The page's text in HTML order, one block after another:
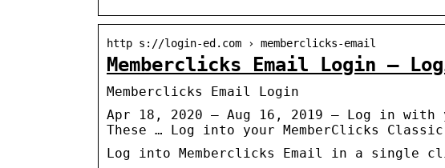
http s://login-ed.com › memberclicks-email
Memberclicks Email Login –
Memberclicks Email Login
Apr 18, 2020 — Aug 16, 2019 – Log in
These … Log into your MemberClicks
Log into Memberclicks Email in a single